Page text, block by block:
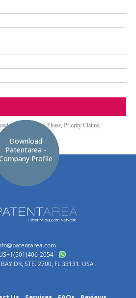
PCT National Phase, Priority Claims,
Download
Patentarea -
Profile
2054
DR, STE. 2700, FL 33131. USA